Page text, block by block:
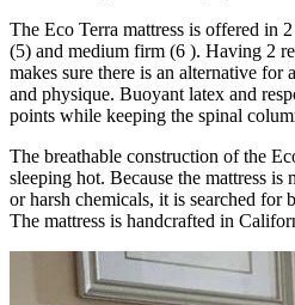
The Eco Terra mattress is offered in
(5) and medium firm (6 ). Having 2
makes sure there is an alternative for
and physique. Buoyant latex and
points while keeping the spinal
The breathable construction of the
sleeping hot. Because the mattress
or harsh chemicals, it is searched for
The mattress is handcrafted in